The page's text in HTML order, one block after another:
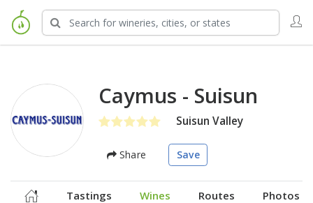
Caymus - Suisun
Suisun Valley
Share Save
Tastings Wines Routes Photos